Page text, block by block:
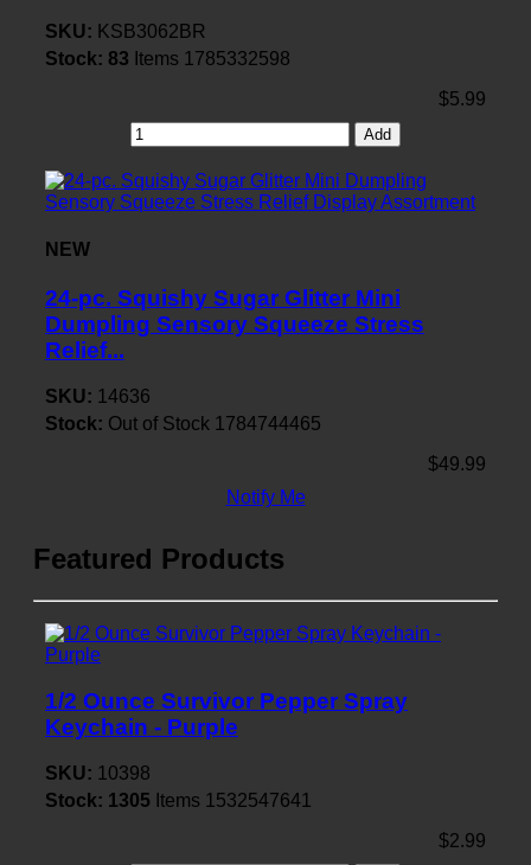
SKU: KSB3062BR
Stock: 83 Items 1785332598
$5.99
Add
NEW
24-pc. Squishy Sugar Glitter Mini
Dumpling Sensory Squeeze Stress
Relief...
SKU: 14636
Stock: Out of Stock 1784744465
$49.99
Notify Me
Featured Products
1/2 Ounce Survivor Pepper Spray
Keychain - Purple
SKU: 10398
Stock: 1305 Items 1532547641
$2.99